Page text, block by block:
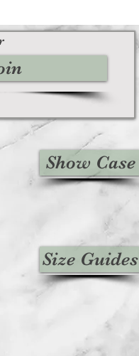
Show Case
Size Guides